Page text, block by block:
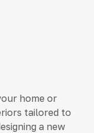
home or
tailored to
a new